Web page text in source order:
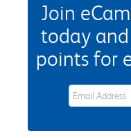
Join
today
points for
eWards Sign